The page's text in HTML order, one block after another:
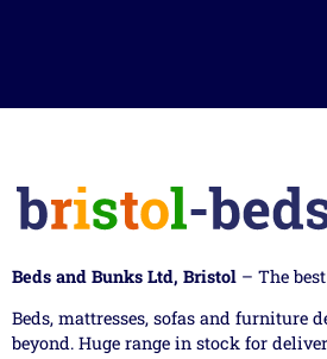
Beds and Bunks Ltd, Bristol – The
Beds, mattresses, sofas and furniture
beyond. Huge range in stock for